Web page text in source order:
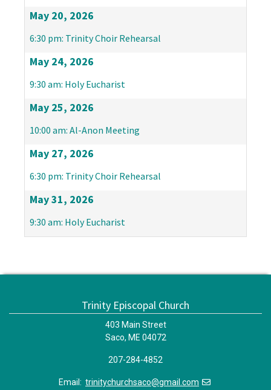
May 20, 2026
6:30 pm: Trinity Choir Rehearsal
May 24, 2026
9:30 am: Holy Eucharist
May 25, 2026
10:00 am: Al-Anon Meeting
May 27, 2026
6:30 pm: Trinity Choir Rehearsal
May 31, 2026
9:30 am: Holy Eucharist
Trinity Episcopal Church
403 Main Street
Saco, ME 04072
207-284-4852
Email: trinitychurchsaco@gmail.com